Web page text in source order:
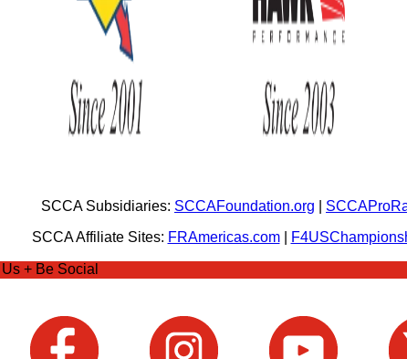
SCCA Subsidiaries: SCCAFoundation.org
SCCA Affiliate Sites: FRAmericas.com|
+ Be Social